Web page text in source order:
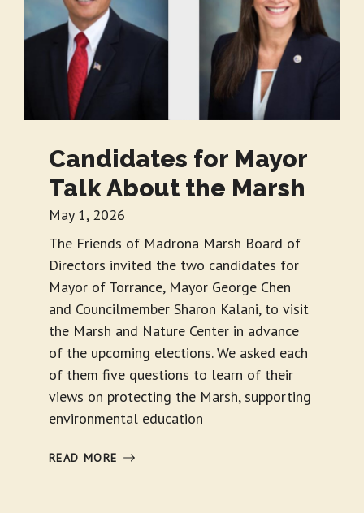
Candidates for Mayor
Talk About the Marsh
May 1, 2026
The Friends of Madrona Marsh Board of
Directors invited the two candidates for
Mayor of Torrance, Mayor George Chen
and Councilmember Sharon Kalani, to visit
the Marsh and Nature Center in advance
of the upcoming elections. We asked each
of them five questions to learn of their
views on protecting the Marsh, supporting
environmental education
READ MORE